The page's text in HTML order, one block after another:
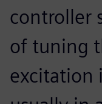
controller
of tuning
excitation